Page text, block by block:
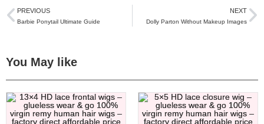
PREVIOUS
Barbie Ponytail Ultimate Guide
NEXT
Dolly Parton Without Makeup Images
You May like